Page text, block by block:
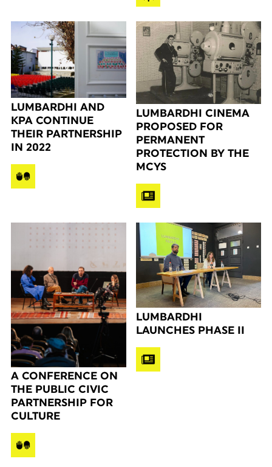
LUMBARDHI AND
KPA CONTINUE
THEIR PARTNERSHIP
IN 2022
LUMBARDHI CINEMA
PROPOSED FOR
PERMANENT
PROTECTION BY THE
MCYS
A CONFERENCE ON
THE PUBLIC CIVIC
PARTNERSHIP FOR
CULTURE
LUMBARDHI
LAUNCHES PHASE II